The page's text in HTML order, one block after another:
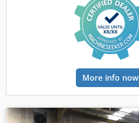
More info now